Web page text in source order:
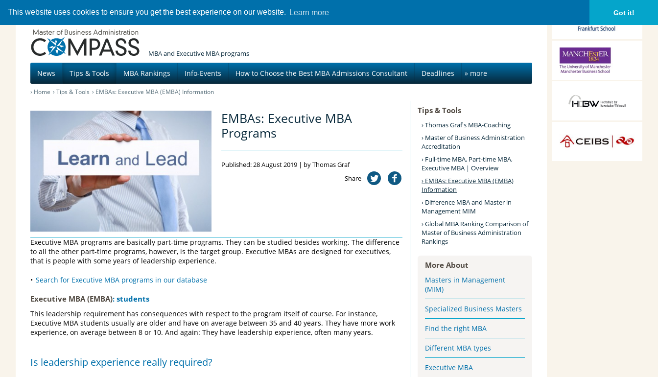
This website uses cookies to ensure you get the best experience on our website. Learn more Got it!
MBA and Executive MBA programs
News Tips & Tools MBA Rankings Info-Events How to Choose the Best MBA Admissions Consultant Deadlines » more
Home Tips & Tools EMBAs: Executive MBA (EMBA) Information
EMBAs: Executive MBA
Programs
Published: 28 August 2019 | by Thomas Graf
Share
Executive MBA programs are basically part-time programs. They can be studied besides working. The difference
to all the other part-time programs, however, is the target group. Executive MBAs are designed for executives,
that is people with some years of leadership experience.
Search for Executive MBA programs in our database
Executive MBA (EMBA): students
This leadership requirement has consequences with respect to the program itself of course. For instance,
Executive MBA students usually are older and have on average between 35 and 40 years. They have more work
experience, on average between 8 or 10. And again: They have leadership experience, often many years.
Is leadership experience really required?
Tips & Tools
Thomas Graf's MBA-Coaching
Master of Business Administration
Accreditation
Full-time MBA, Part-time MBA,
Executive MBA | Overview
EMBAs: Executive MBA (EMBA)
Information
Difference MBA and Master in
Management MIM
Global MBA Ranking Comparison of
Master of Business Administration
Rankings
More About
Masters in Management
(MIM)
Specialized Business Masters
Find the right MBA
Different MBA types
Executive MBA
Frankfurt School of
Management,
Germany
Alliance Manchester
Business School,
Manchester, UK
HDBW: The Bavarian
University of Business
CEIBS, Shanghai, China